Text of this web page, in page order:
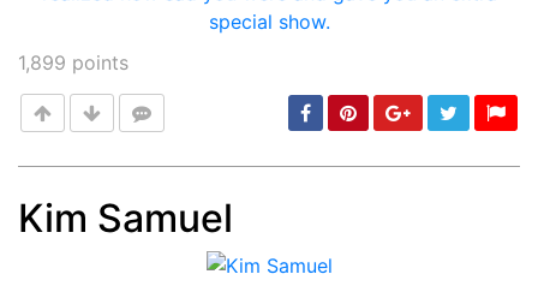
1,899 points
Kim Samuel